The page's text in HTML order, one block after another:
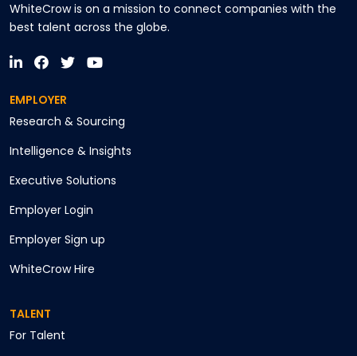
WhiteCrow is on a mission to connect companies with the
best talent across the globe.
EMPLOYER
Research & Sourcing
Intelligence & Insights
Executive Solutions
Employer Login
Employer Sign up
WhiteCrow Hire
TALENT
For Talent